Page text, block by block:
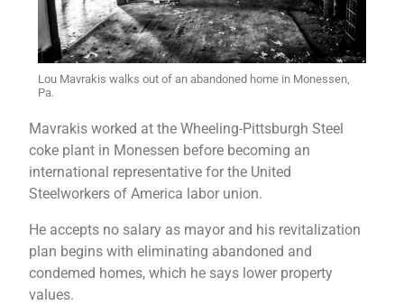
Lou Mavrakis walks out of an abandoned home in Monessen,
Pa.
Mavrakis worked at the Wheeling-Pittsburgh Steel
coke plant in Monessen before becoming an
international representative for the United
Steelworkers of America labor union.
He accepts no salary as mayor and his revitalization
plan begins with eliminating abandoned and
condemed homes, which he says lower property
values.